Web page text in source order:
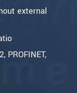
external
PROFINET,